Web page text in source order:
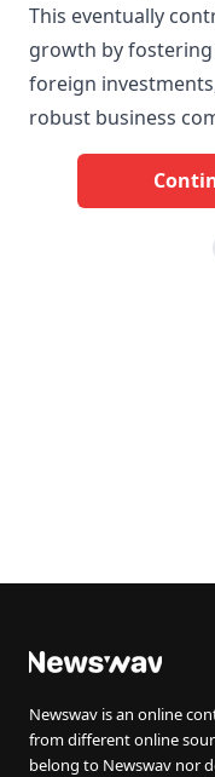
This eventually
growth by
foreign
robust business
Newswav is an online
from different online
belong to Newswav nor